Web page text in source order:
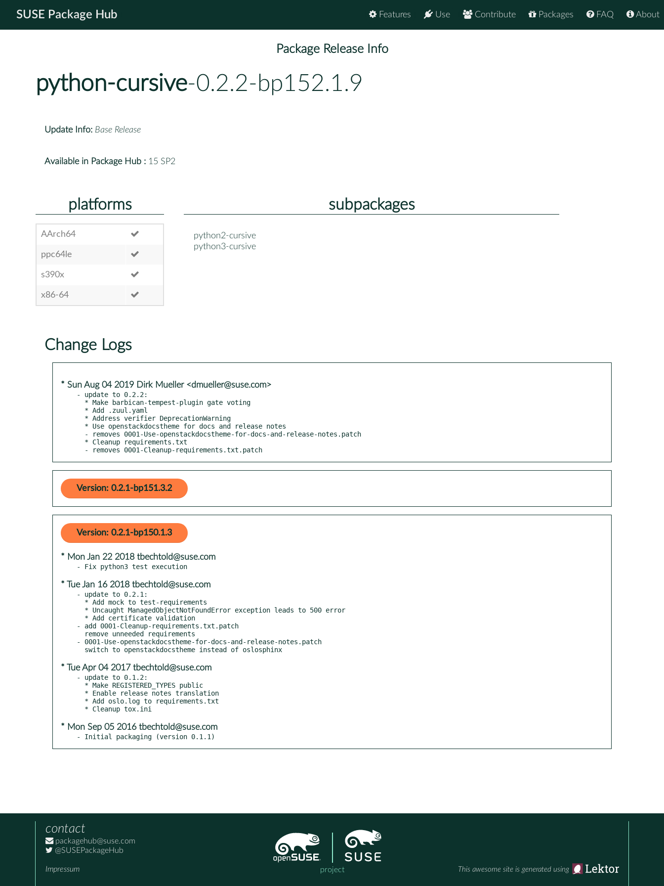
SUSE Package Hub About
FAQ
Packages
Contribute
Use
Features
Package Release Info
python-cursive-0.2.2-bp152.1.9
Update Info: Base Release
Available in Package Hub : 15 SP2
platforms
AArch64
ppc64le
s390x
x86-64
subpackages
python2-cursive
python3-cursive
Change Logs
* Sun Aug 04 2019 Dirk Mueller <dmueller@suse.com>
- update to 0.2.2:
  - removes 0001-Cleanup-requirements.txt.patch
Version: 0.2.1-bp151.3.2
Version: 0.2.1-bp150.1.3
* Mon Jan 22 2018 tbechtold@suse.com
* Tue Jan 16 2018 tbechtold@suse.com
- update to 0.2.1:
- add 0001-Cleanup-requirements.txt.patch
- 0001-Use-openstackdocstheme-for-docs-and-release-notes.patch
* Tue Apr 04 2017 tbechtold@suse.com
- update to 0.1.2:
* Mon Sep 05 2016 tbechtold@suse.com
- Initial packaging (version 0.1.1)
contact
packagehub@suse.com
@SUSEPackageHub
Impressum project This awesome site is generated using